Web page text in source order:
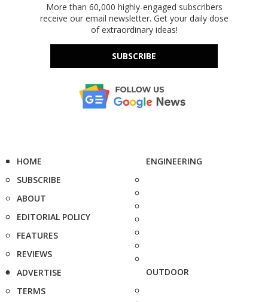
More than 60,000 highly-engaged subscribers
receive our email newsletter. Get your daily dose
of extraordinary ideas!
SUBSCRIBE
HOME
SUBSCRIBE
ABOUT
EDITORIAL POLICY
FEATURES
REVIEWS
ADVERTISE
TERMS
ENGINEERING
OUTDOOR